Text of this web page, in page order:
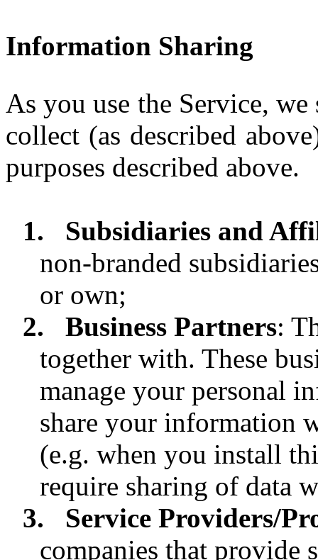
Information Sharing
As you use the Service,
collect (as described
purposes described above.
1.
Subsidiaries and
non-branded
or own;
2.
Business Partners:
together with. These
manage your personal
share your information
(e.g. when you install
require sharing of data
3.
Service Providers/
companies that provide